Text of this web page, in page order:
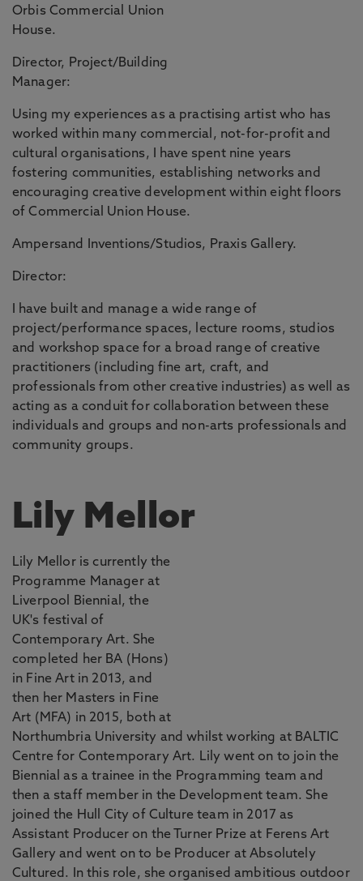
Orbis Commercial Union
House.
Director, Project/Building
Manager:
Using my experiences as a practising artist who has
worked within many commercial, not-for-profit and
cultural organisations, I have spent nine years
fostering communities, establishing networks and
encouraging creative development within eight floors
of Commercial Union House.
Ampersand Inventions/Studios, Praxis Gallery.
Director:
I have built and manage a wide range of
project/performance spaces, lecture rooms, studios
and workshop space for a broad range of creative
practitioners (including fine art, craft, and
professionals from other creative industries) as well as
acting as a conduit for collaboration between these
individuals and groups and non-arts professionals and
community groups.
Lily Mellor
Lily Mellor is currently the
Programme Manager at
Liverpool Biennial, the
UK's festival of
Contemporary Art. She
completed her BA (Hons)
in Fine Art in 2013, and
then her Masters in Fine
Art (MFA) in 2015, both at
Northumbria University and whilst working at BALTIC
Centre for Contemporary Art. Lily went on to join the
Biennial as a trainee in the Programming team and
then a staff member in the Development team. She
joined the Hull City of Culture team in 2017 as
Assistant Producer on the Turner Prize at Ferens Art
Gallery and went on to be Producer at Absolutely
Cultured. In this role, she organised ambitious outdoor